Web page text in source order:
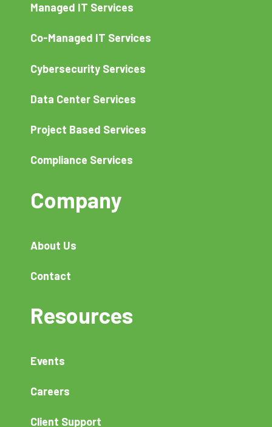
Managed IT Services
Co-Managed IT Services
Cybersecurity Services
Data Center Services
Project Based Services
Compliance Services
Company
About Us
Contact
Resources
Events
Careers
Client Support